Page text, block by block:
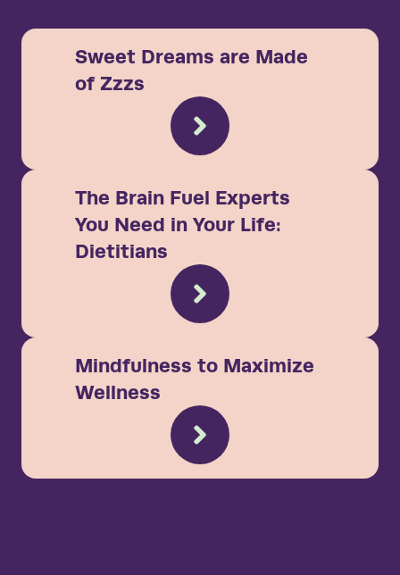
Sweet Dreams are Made
of Zzzs
The Brain Fuel Experts
You Need in Your Life:
Dietitians
Mindfulness to Maximize
Wellness